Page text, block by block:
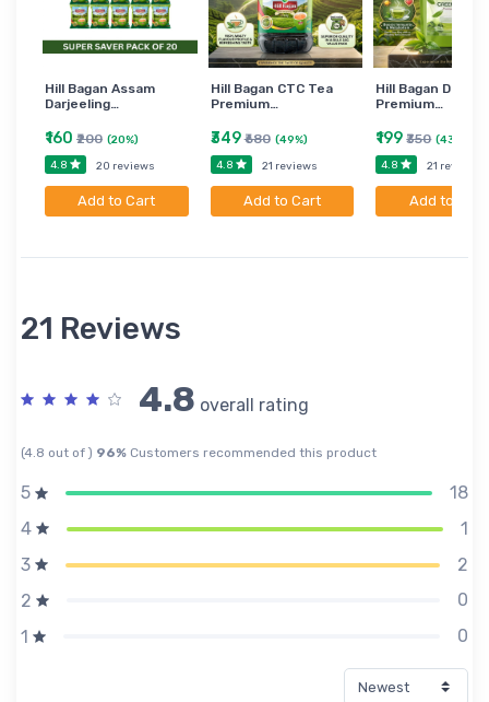
Hill Bagan Assam
Darjeeling…
₹160 ₹200 (20%)
4.8
20 reviews
Add to Cart
Hill Bagan CTC Tea
Premium…
₹349₹680 (49%)
4.8
21 reviews
Add to Cart
Hill Bagan
Premium…
₹199₹350 (43%)
4.8
21 reviews
Add to Cart
21 Reviews
4.8 overall rating
(4.8 out of ) 96% Customers recommended this product
5
18
4
1
3
2
2
0
1
0